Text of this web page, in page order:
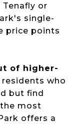
or
single-
price points
of higher-
residents who
but find
most
offers a